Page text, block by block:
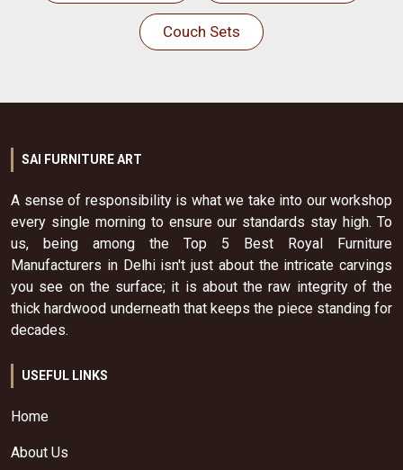
Couch Sets
SAI FURNITURE ART
A sense of responsibility is what we take into our workshop
every single morning to ensure our standards stay high. To
us, being among the Top 5 Best Royal Furniture
Manufacturers in Delhi isn't just about the intricate carvings
you see on the surface; it is about the raw integrity of the
thick hardwood underneath that keeps the piece standing for
decades.
USEFUL LINKS
Home
About Us